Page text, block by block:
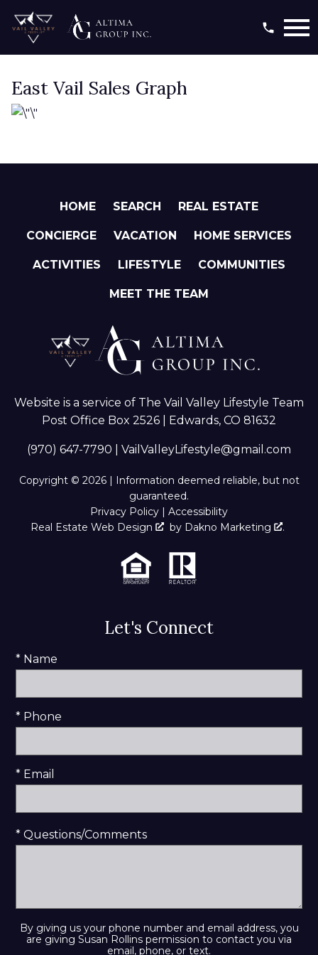
East Vail Sales Graph
HOME SEARCH REAL ESTATE
CONCIERGE VACATION HOME SERVICES
ACTIVITIES LIFESTYLE COMMUNITIES
MEET THE TEAM
Website is a service of The Vail Valley Lifestyle Team
Post Office Box 2526 | Edwards, CO 81632
(970) 647-7790 VailValleyLifestyle@gmail.com
Copyright © 2026 | Information deemed reliable, but not
guaranteed.
Privacy Policy | Accessibility
Real Estate Web Design
by Dakno Marketing .
Let's Connect
* Name
* Phone
* Email
* Questions/Comments
By giving us your phone number and email address, you
are giving Susan Rollins permission to contact you via
email, phone, or text.